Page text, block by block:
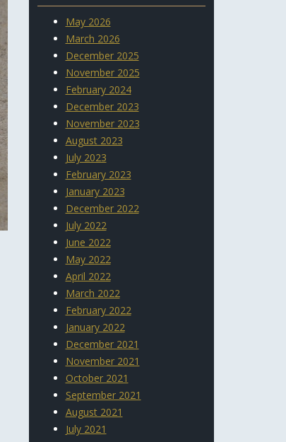
May 2026
March 2026
December 2025
November 2025
February 2024
December 2023
November 2023
August 2023
July 2023
February 2023
January 2023
December 2022
July 2022
June 2022
May 2022
April 2022
March 2022
February 2022
January 2022
December 2021
November 2021
October 2021
September 2021
August 2021
July 2021